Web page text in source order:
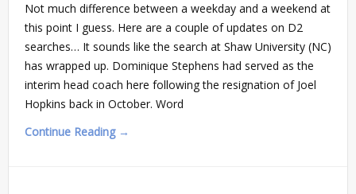
Not much difference between a weekday and a weekend at
this point I guess. Here are a couple of updates on D2
searches… It sounds like the search at Shaw University (NC)
has wrapped up. Dominique Stephens had served as the
interim head coach here following the resignation of Joel
Hopkins back in October. Word
Continue Reading →